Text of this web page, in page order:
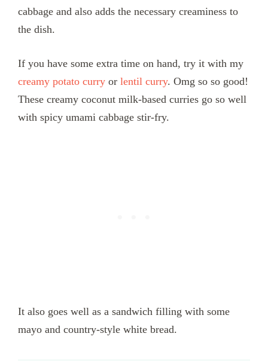
cabbage and also adds the necessary creaminess to
the dish.
If you have some extra time on hand, try it with my
creamy potato curry or lentil curry. Omg so so good!
These creamy coconut milk-based curries go so well
with spicy umami cabbage stir-fry.
It also goes well as a sandwich filling with some
mayo and country-style white bread.